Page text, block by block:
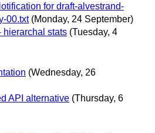
for draft-alvestrand-
00.txt (Monday, 24 September)
hierarchal stats (Tuesday, 4
(Wednesday, 26
API alternative (Thursday, 6